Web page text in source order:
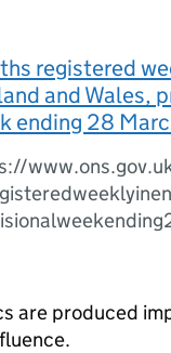
registered
and Wales,
ending 28
are produced